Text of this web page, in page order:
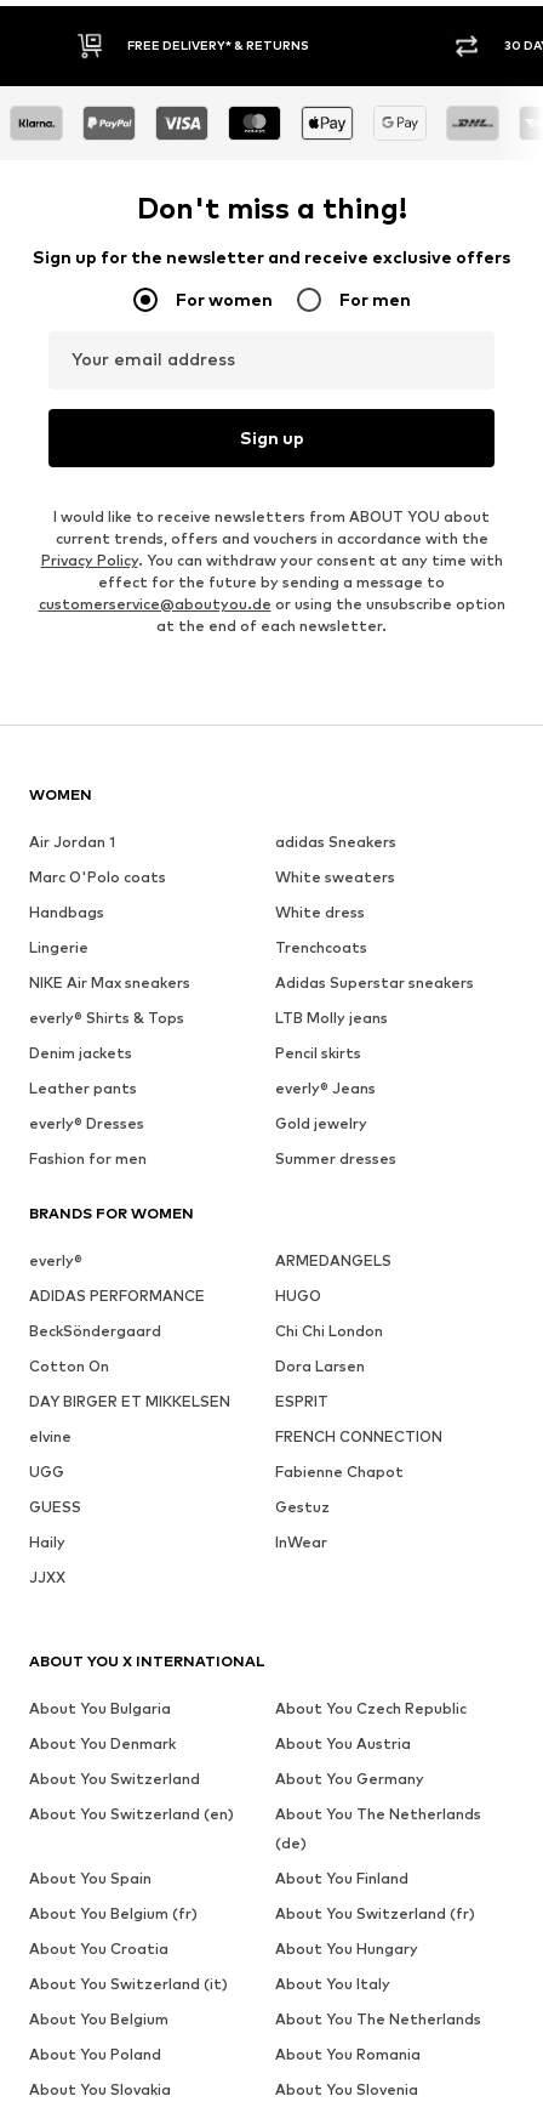
30 DAY RETURN POLICY BUY
Don't miss a thing!
Sign up for the newsletter and receive exclusive offers
For women For men
Your email address
Sign up
I would like to receive newsletters from ABOUT YOU about
current trends, offers and vouchers in accordance with the
Privacy Policy. You can withdraw your consent at any time with
effect for the future by sending a message to
customerservice@aboutyou.de or using the unsubscribe option
at the end of each newsletter.
WOMEN
Air Jordan 1
adidas Sneakers
Marc O'Polo coats
White sweaters
Handbags
White dress
Lingerie
Trenchcoats
NIKE Air Max sneakers
Adidas Superstar sneakers
everly® Shirts & Tops
LTB Molly jeans
Denim jackets
Pencil skirts
Leather pants
everly® Jeans
everly® Dresses
Gold jewelry
Fashion for men
Summer dresses
BRANDS FOR WOMEN
everly®
ARMEDANGELS
ADIDAS PERFORMANCE
HUGO
BeckSöndergaard
Chi Chi London
Cotton On
Dora Larsen
DAY BIRGER ET MIKKELSEN
ESPRIT
elvine
FRENCH CONNECTION
UGG
Fabienne Chapot
GUESS
Gestuz
Haily
InWear
JJXX
ABOUT YOU X INTERNATIONAL
About You Bulgaria
About You Czech Republic
About You Denmark
About You Austria
About You Switzerland
About You Germany
About You Switzerland (en)
About You The Netherlands
(de)
About You Spain
About You Finland
About You Belgium (fr)
About You Switzerland (fr)
About You Croatia
About You Hungary
About You Switzerland (it)
About You Italy
About You Belgium
About You The Netherlands
About You Poland
About You Romania
About You Slovakia
About You Slovenia